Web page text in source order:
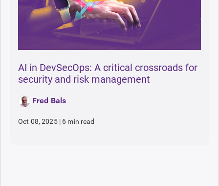
AI in DevSecOps: A critical crossroads for
security and risk management
Fred Bals
Oct 08, 2025 | 6 min read